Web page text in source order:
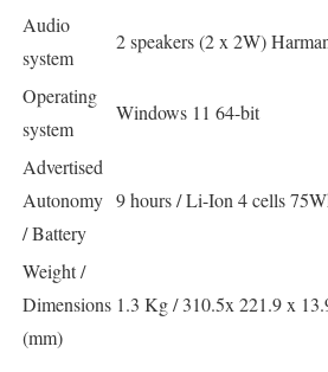
Audio
system
2 speakers (2 x 2W)
Operating
system
Windows 11 64-bit
Advertised
Autonomy
/ Battery
9 hours / Li-Ion 4 cells
Weight /
Dimensions
(mm)
1.3 Kg / 310.5x 221.9 x